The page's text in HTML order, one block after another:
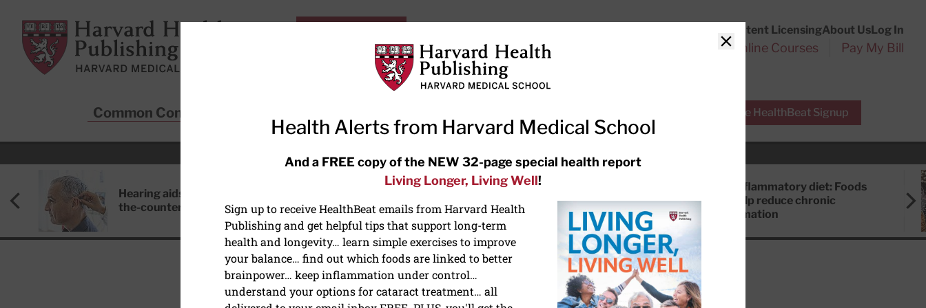
Harvard Health Publishing
Content LicensingAbout UsLog In
Subscriptions Online Courses Pay My Bill
Common Conditions Free HealthBeat Signup
RECENT ARTICLES
Hearing aids: Types, costs, over-
the-counter options, and AirPods
Meditation techniques: How to
meditate for stress, sleep, and
focus
Anti-inflammatory diet: Foods
that help reduce chronic
inflammation
WOMEN'S HEALTH
Close
Health Alerts from Harvard Medical School
And a FREE copy of the NEW 32-page special health report
Living Longer, Living Well!
Sign up to receive HealthBeat emails from Harvard Health
Publishing and get helpful tips that support long-term
health and longevity… learn simple exercises to improve
your balance… find out which foods are linked to better
brainpower… keep inflammation under control…
understand your options for cataract treatment… all